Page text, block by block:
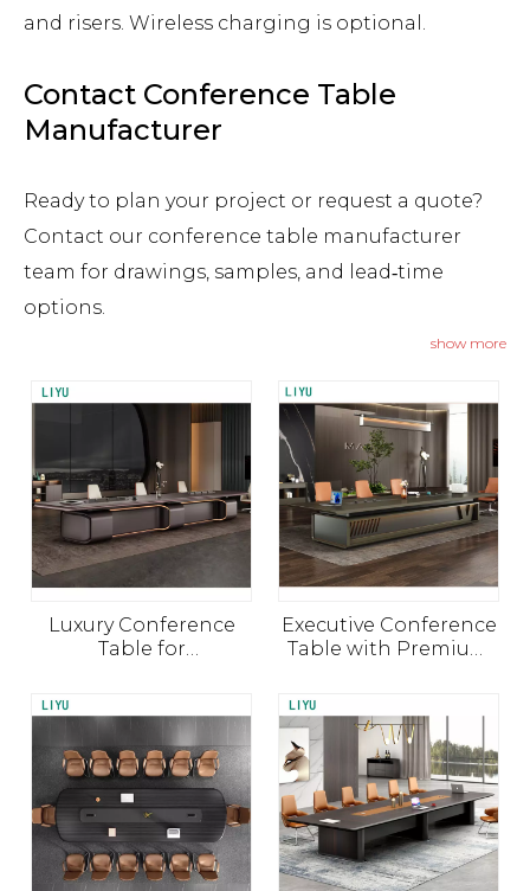
and risers. Wireless charging is optional.
Contact Conference Table
Manufacturer
Ready to plan your project or request a quote?
Contact our conference table manufacturer
team for drawings, samples, and lead‑time
options.
show more
Luxury Conference
Table for
Executive Conference
Table with Premium